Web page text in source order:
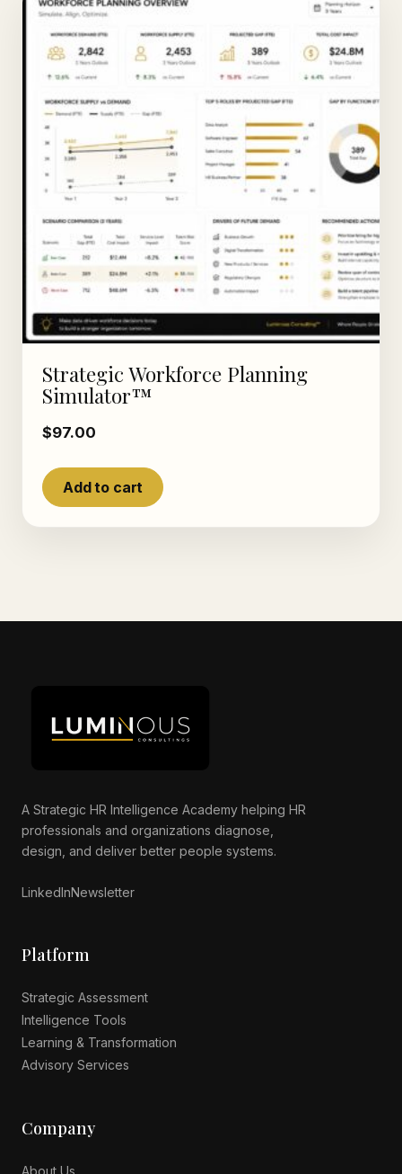
Strategic Workforce Planning
Simulator™
$97.00
Add to cart
A Strategic HR Intelligence Academy helping HR
professionals and organizations diagnose,
design, and deliver better people systems.
LinkedInNewsletter
Platform
Strategic Assessment
Intelligence Tools
Learning & Transformation
Advisory Services
Company
Luminous AI Advisor
Online now